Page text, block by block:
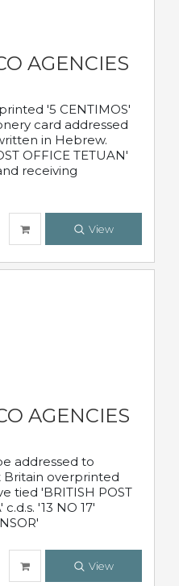
AGENCIES
'5 CENTIMOS'
card addressed
in Hebrew.
OFFICE TETUAN'
receiving
View
AGENCIES
addressed to
Britain overprinted
tied 'BRITISH POST
'13 NO 17'
View